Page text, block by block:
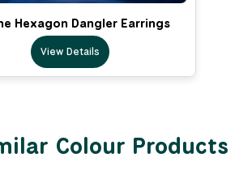
Hexagon Dangler Earrings
View Details
Colour Products